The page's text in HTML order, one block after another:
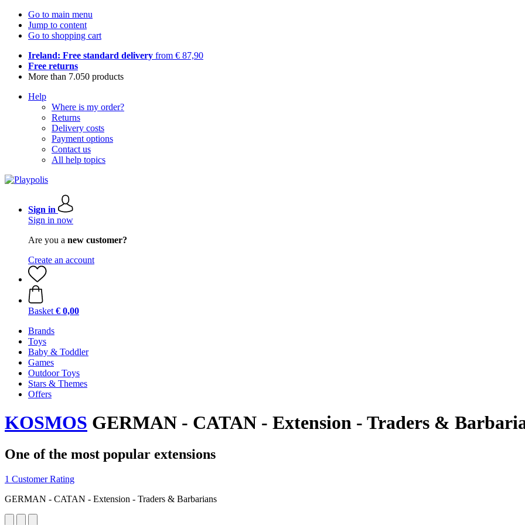
Go to main menu
Jump to content
Go to shopping cart
Ireland: Free standard delivery from € 87,90
Free returns
More than 7.050 products
Help
Where is my order?
Returns
Delivery costs
Payment options
Contact us
All help topics
Sign in
Sign in now
Are you a new customer?
Create an account
Basket € 0,00
Brands
Toys
Baby & Toddler
Games
Outdoor Toys
Stars & Themes
Offers
KOSMOS GERMAN - CATAN - Extension - Traders &
One of the most popular extensions
1 Customer Rating
GERMAN - CATAN - Extension - Traders & Barbarians